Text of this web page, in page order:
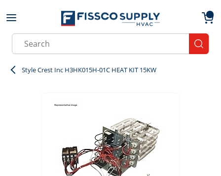
Skip to main content
Site Search
Style Crest Inc H3HK015H-01C HEAT KIT 15KW